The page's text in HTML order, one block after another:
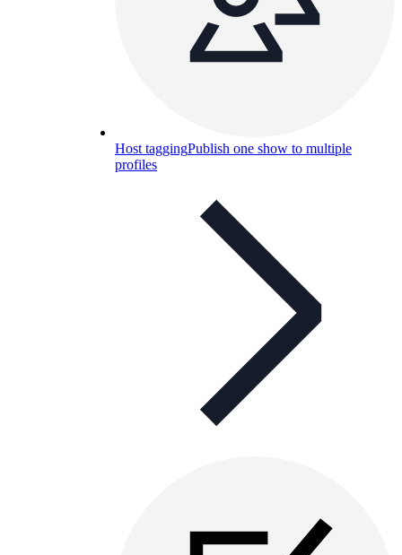
Host taggingPublish one show to multiple
profiles